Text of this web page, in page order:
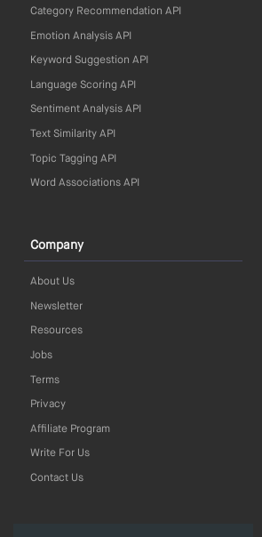
Category Recommendation API
Emotion Analysis API
Keyword Suggestion API
Language Scoring API
Sentiment Analysis API
Text Similarity API
Topic Tagging API
Word Associations API
Company
About Us
Newsletter
Resources
Jobs
Terms
Privacy
Affiliate Program
Write For Us
Contact Us